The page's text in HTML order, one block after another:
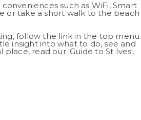
such as WiFi, Smart
or take a short walk to the beach
follow the link in the top menu.
insight into what to do, see and
read our 'Guide to St Ives'.